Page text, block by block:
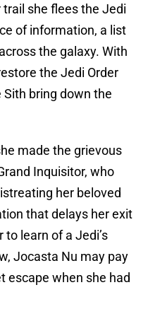
she flees the Jedi
of information, a list
the galaxy. With
the Jedi Order
bring down the
made the grievous
Inquisitor, who
her beloved
that delays her exit
to learn of a Jedi’s
Jocasta Nu may pay
escape when she had